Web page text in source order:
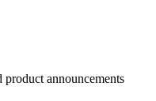
product announcements